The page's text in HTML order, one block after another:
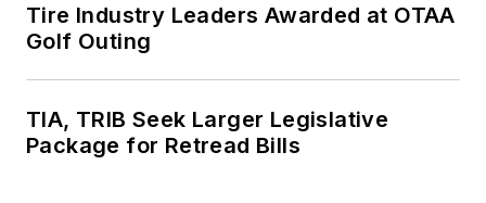
Tire Industry Leaders Awarded at OTAA
Golf Outing
TIA, TRIB Seek Larger Legislative
Package for Retread Bills